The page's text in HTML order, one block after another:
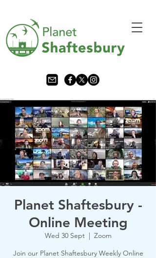
Planet Shaftesbury -
Online Meeting
Wed 30 Sept
  |
Zoom
Join our Planet Shaftesbury Weekly Online